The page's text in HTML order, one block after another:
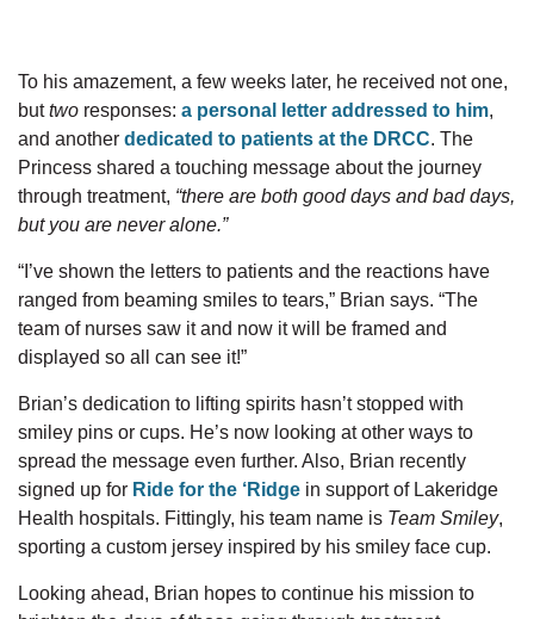
To his amazement, a few weeks later, he received not one,
buttwo responses: a personal letter addressed to him,
and another dedicated to patients at the DRCC. The
Princess shared a touching message about the journey
through treatment, “there are both good days and bad days,
but you are never alone.”
“I’ve shown the letters to patients and the reactions have
ranged from beaming smiles to tears,” Brian says. “The
team of nurses saw it and now it will be framed and
displayed so all can see it!”
Brian’s dedication to lifting spirits hasn’t stopped with
smiley pins or cups. He’s now looking at other ways to
spread the message even further. Also, Brian recently
signed up for Ride for the ‘Ridge in support of Lakeridge
Health hospitals. Fittingly, his team name is Team Smiley,
sporting a custom jersey inspired by his smiley face cup.
Looking ahead, Brian hopes to continue his mission to